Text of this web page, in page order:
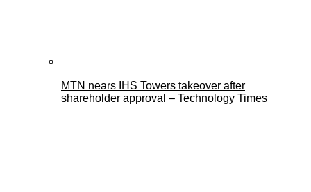
MTN nears IHS Towers takeover after
shareholder approval – Technology Times